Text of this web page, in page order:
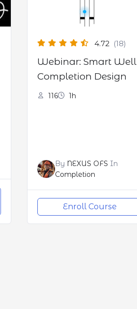
4.72 (18)
Webinar: Smart Well
Completion Design
116 1h
By NEXUS OFS In
Completion
Enroll Course